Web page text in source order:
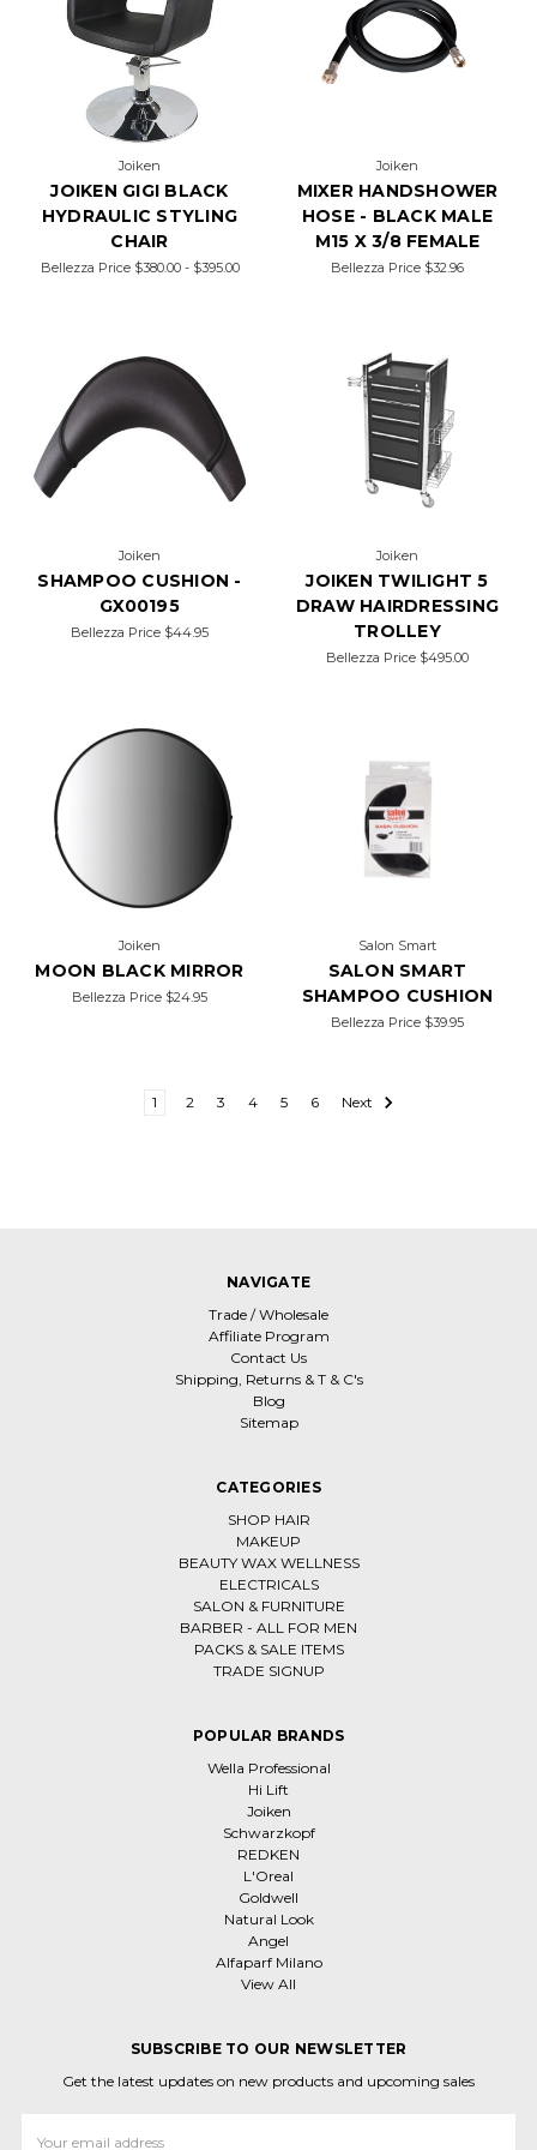
Joiken
JOIKEN GIGI BLACK
HYDRAULIC STYLING
CHAIR
Bellezza Price $380.00 - $395.00
Joiken
MIXER HANDSHOWER
HOSE - BLACK MALE
M15 X 3/8 FEMALE
Bellezza Price $32.96
Joiken
SHAMPOO CUSHION -
GX00195
Bellezza Price $44.95
Joiken
JOIKEN TWILIGHT 5
DRAW HAIRDRESSING
TROLLEY
Bellezza Price $495.00
Joiken
MOON BLACK MIRROR
Bellezza Price $24.95
Salon Smart
SALON SMART
SHAMPOO CUSHION
Bellezza Price $39.95
1 2 3 4 5 6 Next
NAVIGATE
Trade / Wholesale
Affiliate Program
Contact Us
Shipping, Returns & T & C's
Blog
Sitemap
CATEGORIES
SHOP HAIR
MAKEUP
BEAUTY WAX WELLNESS
ELECTRICALS
SALON & FURNITURE
BARBER - ALL FOR MEN
PACKS & SALE ITEMS
TRADE SIGNUP
POPULAR BRANDS
Wella Professional
Hi Lift
Joiken
Schwarzkopf
REDKEN
L'Oreal
Goldwell
Natural Look
Angel
Alfaparf Milano
View All
SUBSCRIBE TO OUR NEWSLETTER
Get the latest updates on new products and upcoming sales
Address